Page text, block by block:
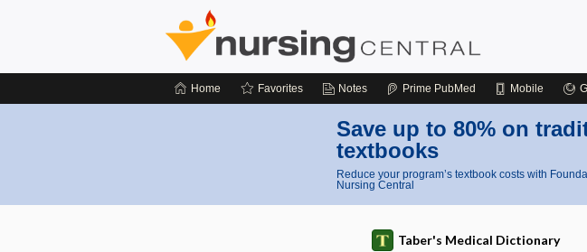
Home Favorites Notes Prime PubMed Mobile
Save up to 80% on
textbooks
Reduce your program’s textbook costs with
Nursing Central
Taber's Medical Dictionary